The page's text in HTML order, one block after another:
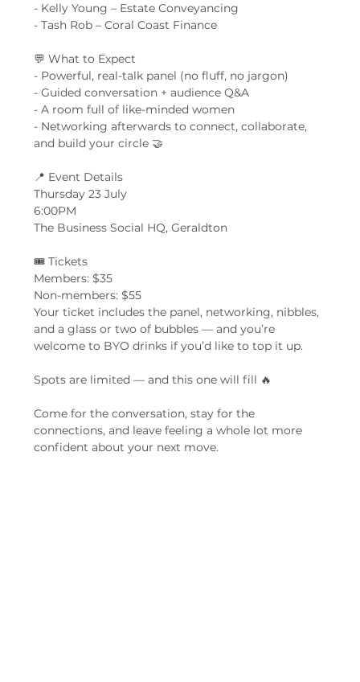
- Kelly Young – Estate Conveyancing
- Tash Rob – Coral Coast Finance
💬 What to Expect
- Powerful, real-talk panel (no fluff, no jargon)
- Guided conversation + audience Q&A
- A room full of like-minded women
- Networking afterwards to connect, collaborate,
and build your circle 🤝
📍 Event Details
Thursday 23 July
6:00PM
The Business Social HQ, Geraldton
🎟 Tickets
Members: $35
Non-members: $55
Your ticket includes the panel, networking, nibbles,
and a glass or two of bubbles — and you’re
welcome to BYO drinks if you’d like to top it up.
Spots are limited — and this one will fill 🔥
Come for the conversation, stay for the
connections, and leave feeling a whole lot more
confident about your next move.